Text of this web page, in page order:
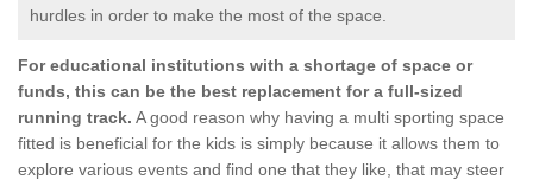
hurdles in order to make the most of the space.
For educational institutions with a shortage of space or
funds, this can be the best replacement for a full-sized
running track. A good reason why having a multi sporting space
fitted is beneficial for the kids is simply because it allows them to
explore various events and find one that they like, that may steer